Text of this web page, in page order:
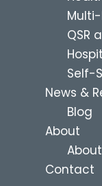
QSR
Self-
News &
Blog
About
About
Contact